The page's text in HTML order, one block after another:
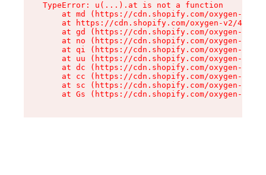
TypeError: u(...).at is not a function
at md (https://cdn.shopify.com/oxygen-v2/
at https://cdn.shopify.com/oxygen-v2/
at gd (https://cdn.shopify.com/oxygen-v2/
at no (https://cdn.shopify.com/oxygen-v2/
at qi (https://cdn.shopify.com/oxygen-v2/
at uu (https://cdn.shopify.com/oxygen-v2/
at dc (https://cdn.shopify.com/oxygen-v2/
at cc (https://cdn.shopify.com/oxygen-v2/
at sc (https://cdn.shopify.com/oxygen-v2/
at Gs (https://cdn.shopify.com/oxygen-v2/